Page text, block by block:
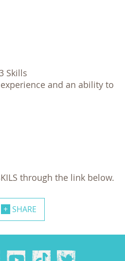
Skills
and an ability to
through the link below.
SHARE